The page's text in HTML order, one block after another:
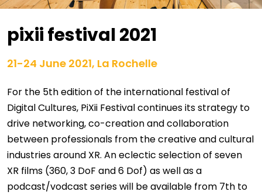
pixii festival 2021
21-24 June 2021, La Rochelle
For the 5th edition of the international festival of
Digital Cultures, PiXii Festival continues its strategy to
drive networking, co-creation and collaboration
between professionals from the creative and cultural
industries around XR. An eclectic selection of seven
XR films (360, 3 DoF and 6 Dof) as well as a
podcast/vodcast series will be available from 7th to